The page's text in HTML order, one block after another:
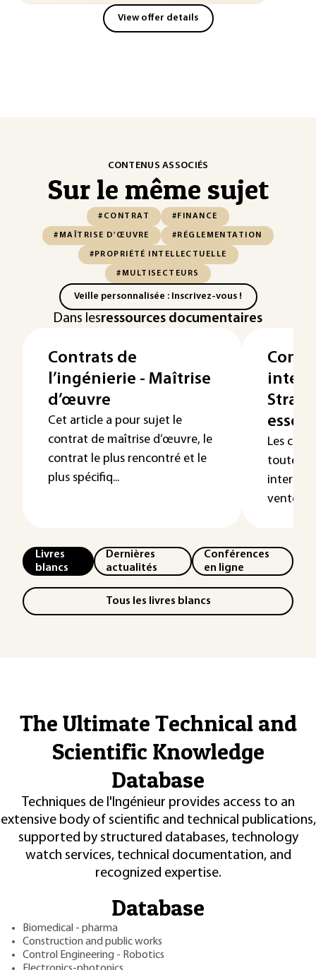
View offer details
CONTENUS ASSOCIÉS
Sur le même sujet
#CONTRAT #FINANCE
#MAÎTRISE D'ŒUVRE #RÉGLEMENTATION
#PROPRIÉTÉ INTELLECTUELLE
#MULTISECTEURS
Veille personnalisée : Inscrivez-vous !
Dans lesressources documentaires
Contrats de
l’ingénierie - Maîtrise
d’œuvre
Cet article a pour sujet le
contrat de maîtrise d’œuvre, le
contrat le plus rencontré et le
plus spécifiq...
Les
toutes
ventes
Livres
blancs
Dernières
actualités
Conférences
en ligne
Tous les livres blancs
The Ultimate Technical and
Scientific Knowledge
Database
Techniques de l'Ingénieur provides access to an
extensive body of scientific and technical publications,
supported by structured databases, technology
watch services, technical documentation, and
recognized expertise.
Database
Biomedical - pharma
Construction and public works
Control Engineering - Robotics